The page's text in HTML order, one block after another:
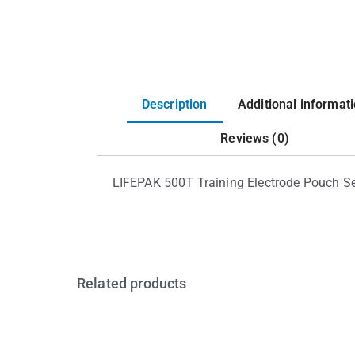
Description Additional
Reviews (0)
LIFEPAK 500T Training Electrode Pouch
Related products